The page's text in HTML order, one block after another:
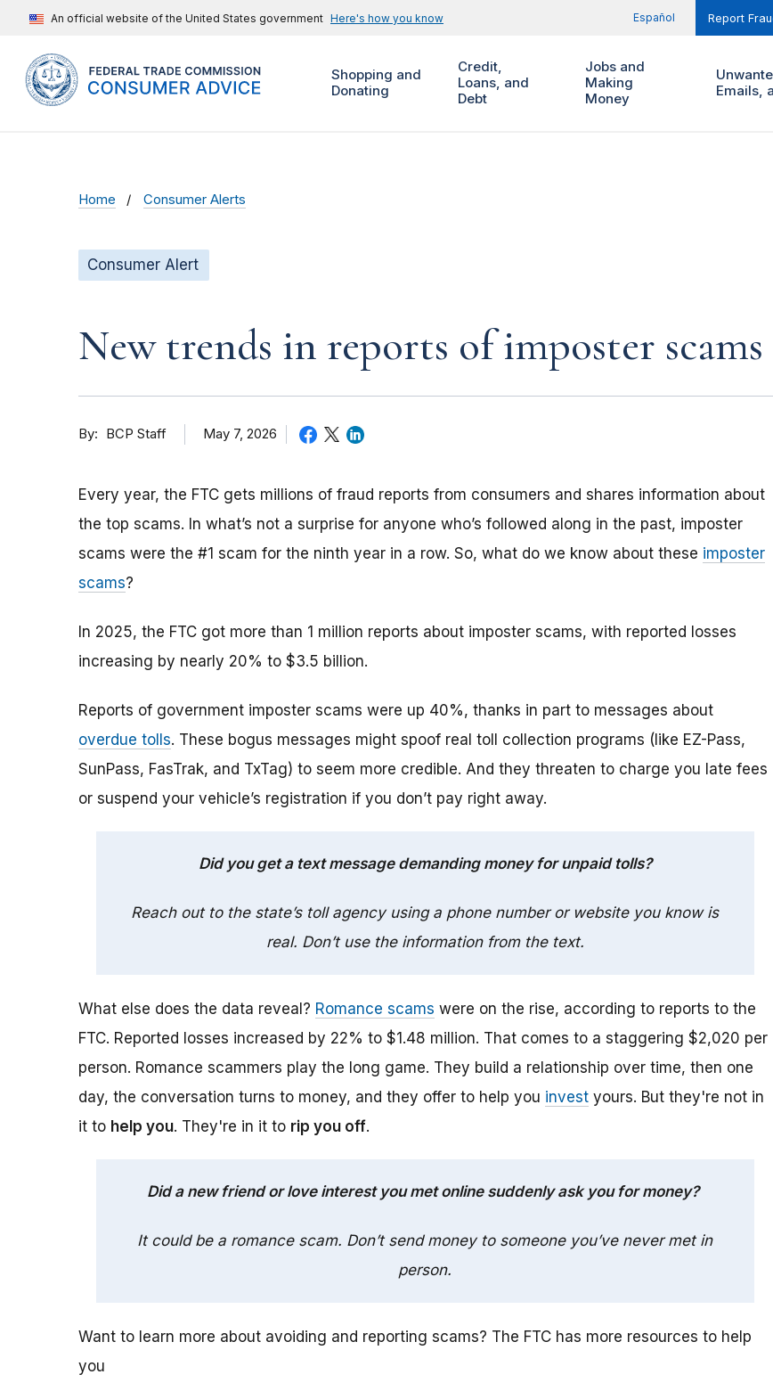
An official website of the United States government Here's how you know Español Report
Shopping and
Donating
Credit,
Loans, and
Debt
Jobs and
Making
Money
Emails,
Home Consumer Alerts
Consumer Alert
New trends in reports of imposter scams
By BCP Staff May 7, 2026
Every year, the FTC gets millions of fraud reports from consumers and shares information about
the top scams. In what’s not a surprise for anyone who’s followed along in the past, imposter
scams were the #1 scam for the ninth year in a row. So, what do we know about these imposter
scams?
In 2025, the FTC got more than 1 million reports about imposter scams, with reported losses
increasing by nearly 20% to $3.5 billion.
Reports of government imposter scams were up 40%, thanks in part to messages about
overdue tolls. These bogus messages might spoof real toll collection programs (like EZ-Pass,
SunPass, FasTrak, and TxTag) to seem more credible. And they threaten to charge you late fees
or suspend your vehicle’s registration if you don’t pay right away.
Did you get a text message demanding money for unpaid tolls?
Reach out to the state’s toll agency using a phone number or website you know is
real. Don’t use the information from the text.
What else does the data reveal? Romance scams were on the rise, according to reports to the
FTC. Reported losses increased by 22% to $1.48 million. That comes to a staggering $2,020 per
person. Romance scammers play the long game. They build a relationship over time, then one
day, the conversation turns to money, and they offer to help you invest yours. But they're not in
it to help you. They're in it to rip you off.
Did a new friend or love interest you met online suddenly ask you for money?
It could be a romance scam. Don’t send money to someone you’ve never met in
person.
Want to learn more about avoiding and reporting scams? The FTC has more resources to help
you